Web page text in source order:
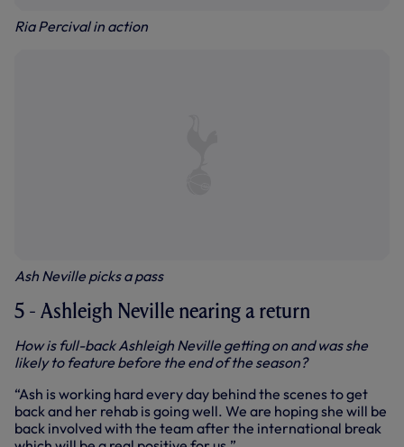
Ria Percival in action
Ash Neville picks a pass
5 - Ashleigh Neville nearing a return
How is full-back Ashleigh Neville getting on and was she
likely to feature before the end of the season?
“Ash is working hard every day behind the scenes to get
back and her rehab is going well. We are hoping she will be
back involved with the team after the international break